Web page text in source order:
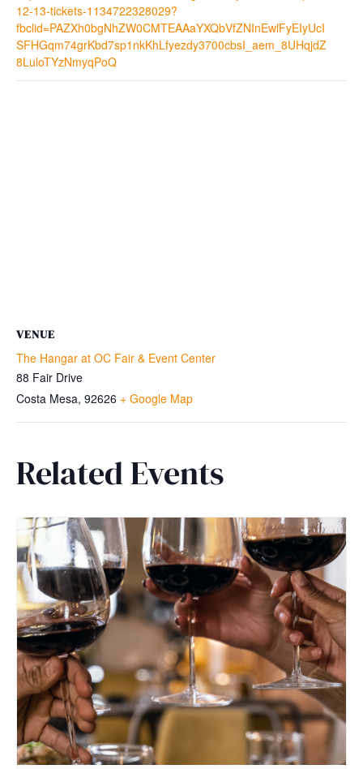
12-13-tickets-1134722328029?
fbclid=PAZXh0bgNhZW0CMTEAAaYXQbVfZNInEwlFyEIyUcI
SFHGqm74grKbd7sp1nkKhLfyezdy3700cbsI_aem_8UHqjdZ
8LuloTYzNmyqPoQ
VENUE
The Hangar at OC Fair & Event Center
88 Fair Drive
Costa Mesa, 92626 + Google Map
Related Events